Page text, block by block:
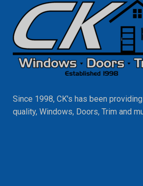
Since 1998, CK's has been
quality, Windows, Doors, Trim and